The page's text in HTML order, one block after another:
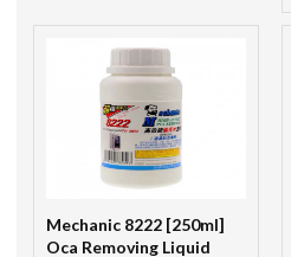
Mechanic 8222 [250ml]
Oca Removing Liquid